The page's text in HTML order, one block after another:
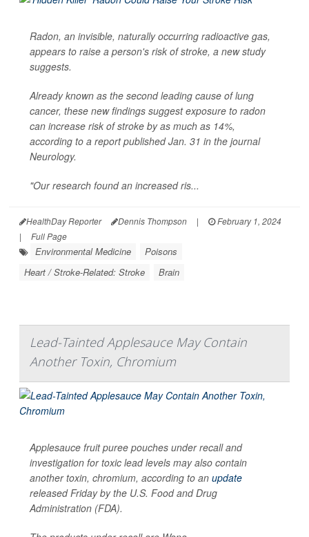
Radon, an invisible, naturally occurring radioactive gas,
appears to raise a person's risk of stroke, a new study
suggests.
Already known as the second leading cause of lung
cancer, these new findings suggest exposure to radon
can increase risk of stroke by as much as 14%,
according to a report published Jan. 31 in the journal
Neurology.
"Our research found an increased ris...
HealthDay Reporter Dennis Thompson |
February 1, 2024
|
Full Page
Environmental Medicine
Poisons
Heart / Stroke-Related: Stroke
Brain
Lead-Tainted Applesauce May Contain
Another Toxin, Chromium
Applesauce fruit puree pouches under recall and
investigation for toxic lead levels may also contain
another toxin, chromium, according to an update
released Friday by the U.S. Food and Drug
Administration (FDA).